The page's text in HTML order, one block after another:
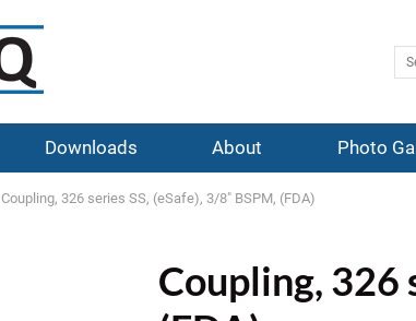
Downloads About Photo
Coupling, 326 series SS, (eSafe), 3/8" BSPM, (FDA)
Coupling, 326